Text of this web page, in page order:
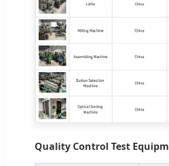
Quality Control Test